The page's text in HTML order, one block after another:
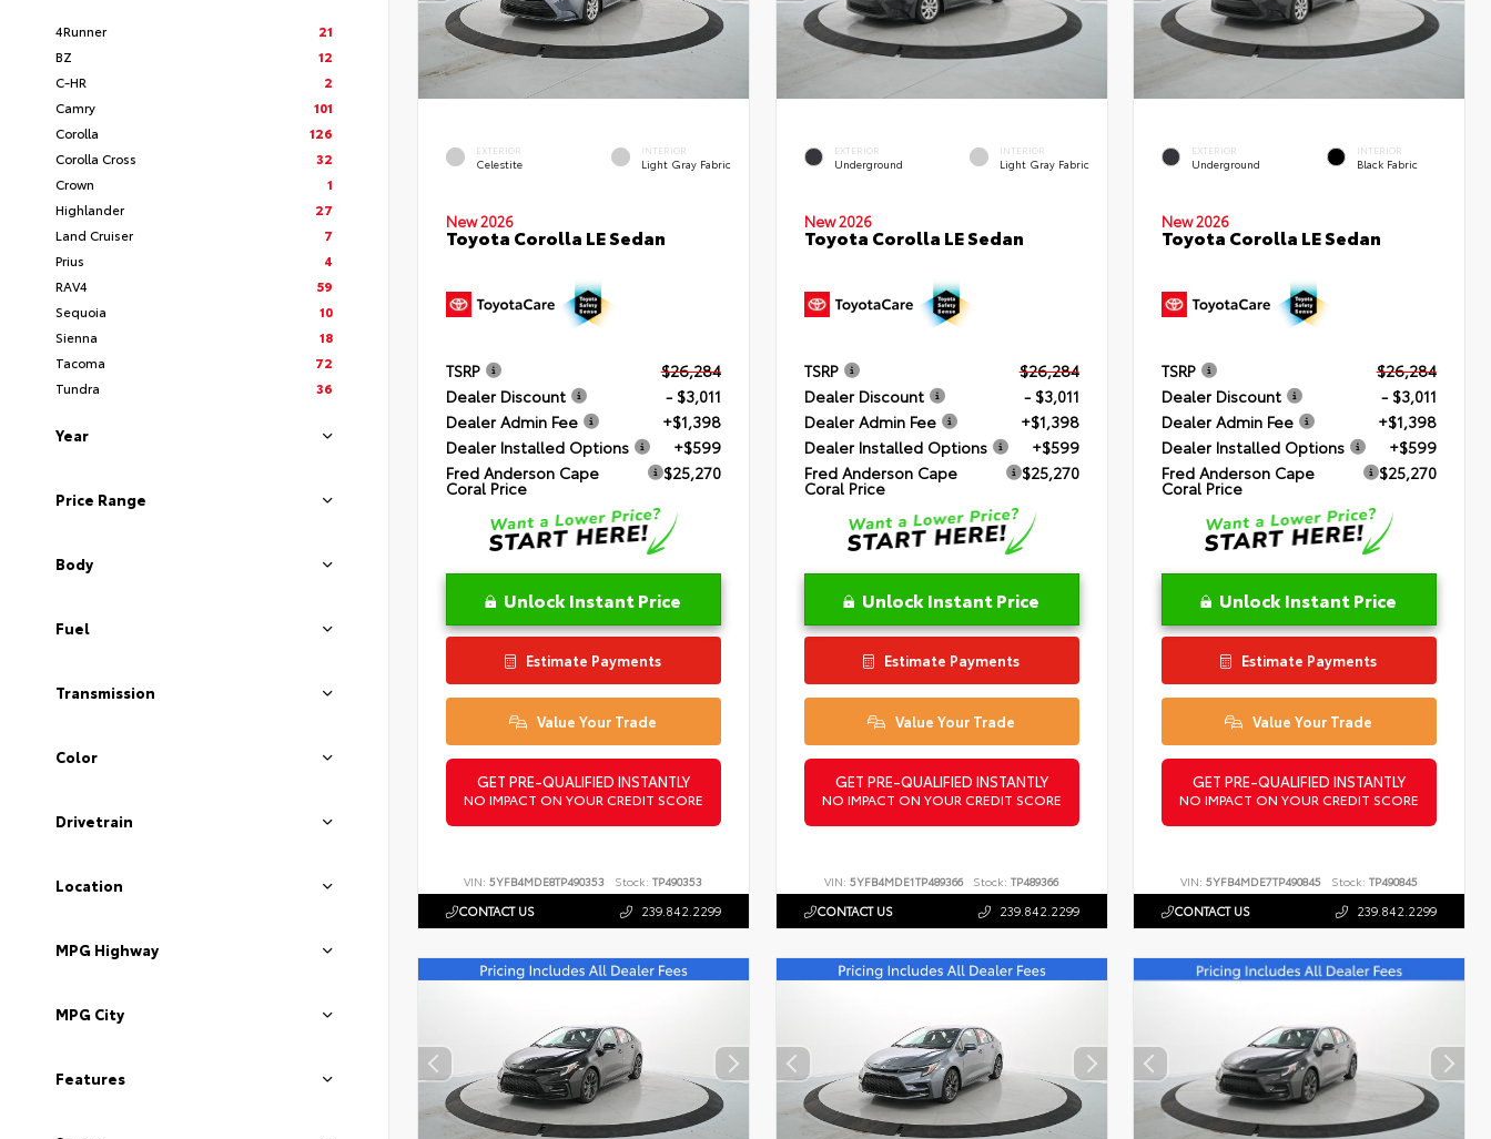
4Runner
21
BZ
12
C-HR
2
Camry
101
Corolla
126
Corolla Cross
32
Crown
1
Highlander
27
Land Cruiser
7
Prius
4
RAV4
59
Sequoia
10
Sienna
18
Tacoma
72
Tundra
36
Year
Price Range
Body
Fuel
Transmission
Color
Drivetrain
Location
MPG Highway
MPG City
Features
EXTERIOR
Celestite
INTERIOR
Light Gray Fabric
New 2026
Toyota Corolla LE Sedan
TSRP
$26,284
Dealer Discount
- $3,011
Dealer Admin Fee
+$1,398
Dealer Installed Options
+$599
Fred Anderson Cape
Coral Price
$25,270
Unlock Instant Price
Estimate Payments
Value Your Trade
GET PRE-QUALIFIED INSTANTLY
NO IMPACT ON YOUR CREDIT SCORE
VIN:5YFB4MDE8TP490353 Stock: TP490353
CONTACT US 239.842.2299
EXTERIOR
Underground
INTERIOR
Light Gray Fabric
New 2026
Toyota Corolla LE Sedan
TSRP
$26,284
Dealer Discount
- $3,011
Dealer Admin Fee
+$1,398
Dealer Installed Options
+$599
Fred Anderson Cape
Coral Price
$25,270
Unlock Instant Price
Estimate Payments
Value Your Trade
GET PRE-QUALIFIED INSTANTLY
NO IMPACT ON YOUR CREDIT SCORE
VIN: 5YFB4MDE1TP489366 Stock: TP489366
CONTACT US 239.842.2299
EXTERIOR
Underground
INTERIOR
Black Fabric
New 2026
Toyota Corolla LE Sedan
TSRP
$26,284
Dealer Discount
- $3,011
Dealer Admin Fee
+$1,398
Dealer Installed Options
+$599
Fred Anderson Cape
Coral Price
$25,270
Unlock Instant Price
Estimate Payments
Value Your Trade
GET PRE-QUALIFIED INSTANTLY
NO IMPACT ON YOUR CREDIT SCORE
VIN:5YFB4MDE7TP490845 Stock: TP490845
CONTACT US 239.842.2299